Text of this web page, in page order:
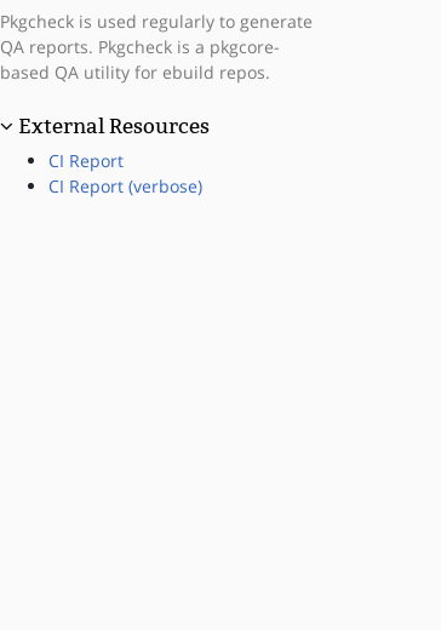
Pkgcheck is used regularly to generate
QA reports. Pkgcheck is a pkgcore-
based QA utility for ebuild repos.
External Resources
CI Report
CI Report (verbose)